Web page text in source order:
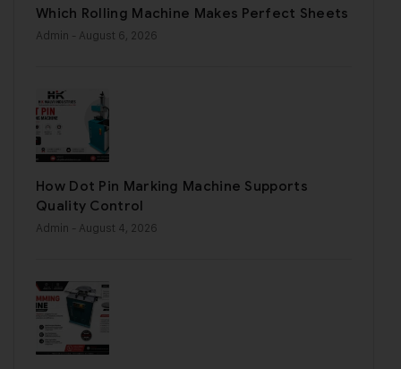
Which Rolling Machine Makes Perfect Sheets
Admin - August 6, 2026
How Dot Pin Marking Machine Supports
Quality Control
Admin - August 4, 2026